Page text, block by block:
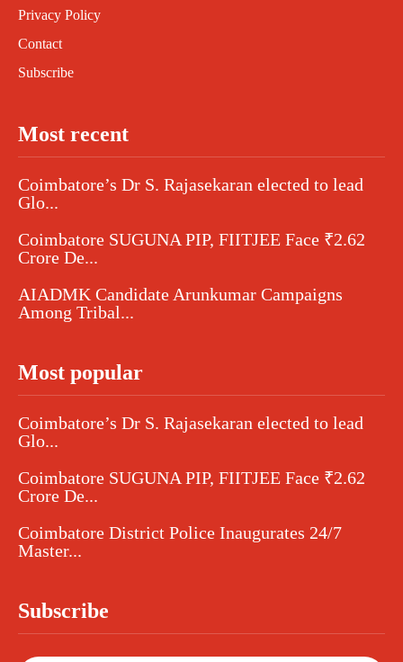
Privacy Policy
Contact
Subscribe
Most recent
Coimbatore’s Dr S. Rajasekaran elected to lead
Glo...
Coimbatore SUGUNA PIP, FIITJEE Face ₹2.62
Crore De...
AIADMK Candidate Arunkumar Campaigns
Among Tribal...
Most popular
Coimbatore’s Dr S. Rajasekaran elected to lead
Glo...
Coimbatore SUGUNA PIP, FIITJEE Face ₹2.62
Crore De...
Coimbatore District Police Inaugurates 24/7
Master...
Subscribe